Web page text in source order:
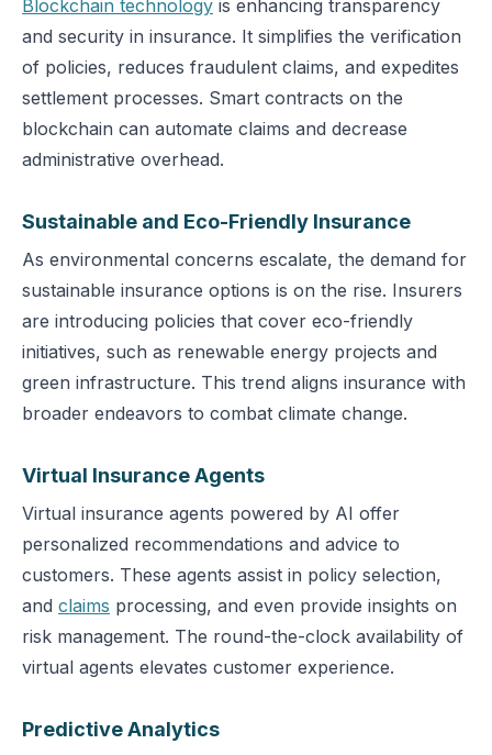
Blockchain technology is enhancing transparency
and security in insurance. It simplifies the verification
of policies, reduces fraudulent claims, and expedites
settlement processes. Smart contracts on the
blockchain can automate claims and decrease
administrative overhead.
Sustainable and Eco-Friendly Insurance
As environmental concerns escalate, the demand for
sustainable insurance options is on the rise. Insurers
are introducing policies that cover eco-friendly
initiatives, such as renewable energy projects and
green infrastructure. This trend aligns insurance with
broader endeavors to combat climate change.
Virtual Insurance Agents
Virtual insurance agents powered by AI offer
personalized recommendations and advice to
customers. These agents assist in policy selection,
and claims processing, and even provide insights on
risk management. The round-the-clock availability of
virtual agents elevates customer experience.
Predictive Analytics